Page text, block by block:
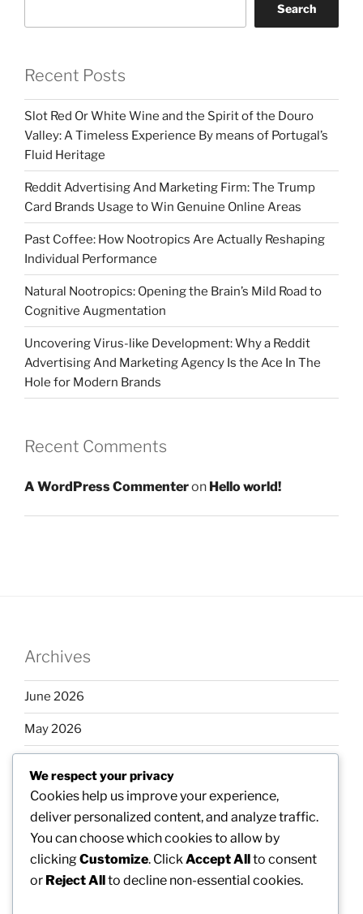
Search
Recent Posts
Slot Red Or White Wine and the Spirit of the Douro
Valley: A Timeless Experience By means of Portugal’s
Fluid Heritage
Reddit Advertising And Marketing Firm: The Trump
Card Brands Usage to Win Genuine Online Areas
Past Coffee: How Nootropics Are Actually Reshaping
Individual Performance
Natural Nootropics: Opening the Brain’s Mild Road to
Cognitive Augmentation
Uncovering Virus-like Development: Why a Reddit
Advertising And Marketing Agency Is the Ace In The
Hole for Modern Brands
Recent Comments
A WordPress Commenteron Hello world!
Archives
June 2026
May 2026
March 2026
February 2026
Categories
We respect your privacy
Cookies help us improve your experience,
deliver personalized content, and analyze traffic.
You can choose which cookies to allow by
clickingCustomize. Click Accept Allto consent
or Reject Allto decline non-essential cookies.